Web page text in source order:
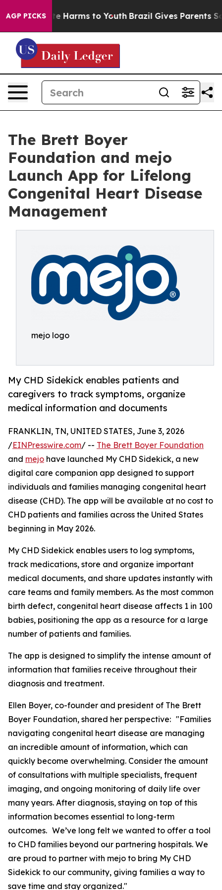
AGP PICKS
to Abate Harms to Youth Brazil Gives Parents
The Brett Boyer
Foundation and mejo
Launch App for Lifelong
Congenital Heart Disease
Management
mejo logo
My CHD Sidekick enables patients and
caregivers to track symptoms, organize
medical information and documents
FRANKLIN, TN, UNITED STATES, June 3, 2026
/EINPresswire.com/ -- The Brett Boyer Foundation
and mejo have launched My CHD Sidekick, a new
digital care companion app designed to support
individuals and families managing congenital heart
disease (CHD). The app will be available at no cost to
CHD patients and families across the United States
beginning in May 2026.
My CHD Sidekick enables users to log symptoms,
track medications, store and organize important
medical documents, and share updates instantly with
care teams and family members. As the most common
birth defect, congenital heart disease affects 1 in 100
babies, positioning the app as a resource for a large
number of patients and families.
The app is designed to simplify the intense amount of
information that families receive throughout their
diagnosis and treatment.
Ellen Boyer, co-founder and president of The Brett
Boyer Foundation, shared her perspective: "Families
navigating congenital heart disease are managing
an incredible amount of information, which can
quickly become overwhelming. Consider the amount
of consultations with multiple specialists, frequent
imaging, and ongoing monitoring of daily life over
many years. After diagnosis, staying on top of this
information becomes essential to long-term
outcomes. We’ve long felt we wanted to offer a tool
to CHD families beyond our partnering hospitals. We
are proud to partner with mejo to bring My CHD
Sidekick to our community, giving families a way to
save time and stay organized."